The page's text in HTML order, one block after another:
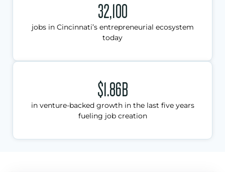
32,100
jobs in Cincinnati’s entrepreneurial ecosystem
today
$1.86B
in venture-backed growth in the last five years
fueling job creation